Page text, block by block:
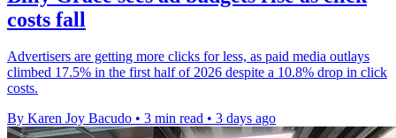
costs fall
Advertisers are getting more clicks for less, as paid media outlays
climbed 17.5% in the first half of 2026 despite a 10.8% drop in click
costs.
By Karen Joy Bacudo • 3 min read • 3 days ago